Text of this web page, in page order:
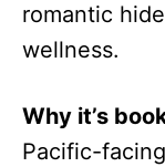
romantic
wellness.
Why it’s
Pacific-